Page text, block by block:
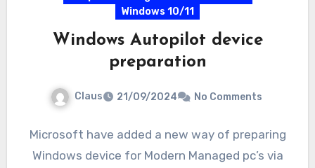
Windows 10/11
Windows Autopilot device
preparation
Claus 21/09/2024 No Comments
Microsoft have added a new way of preparing
Windows device for Modern Managed pc’s via